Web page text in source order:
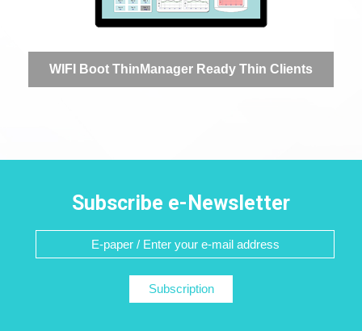
WIFI Boot ThinManager Ready Thin Clients
Subscribe e-Newsletter
Subscription